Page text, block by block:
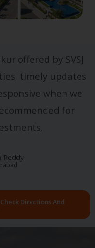
offered by SVSJ
timely updates
when we
for
Reddy
Directions And